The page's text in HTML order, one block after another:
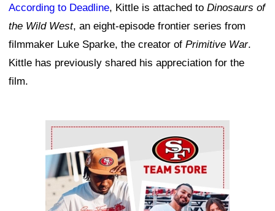
According to Deadline, Kittle is attached to Dinosaurs of
the Wild West, an eight-episode frontier series from
filmmaker Luke Sparke, the creator of Primitive War.
Kittle has previously shared his appreciation for the
film.
Ad Block